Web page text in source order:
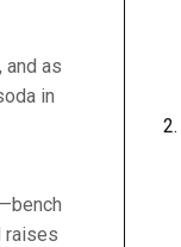
and as
in
raises